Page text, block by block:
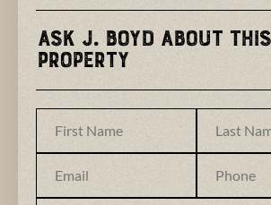
Ask J. Boyd About This
Property